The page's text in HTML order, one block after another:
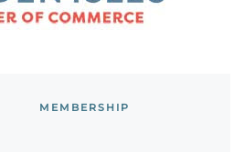
MEMBERSHIP